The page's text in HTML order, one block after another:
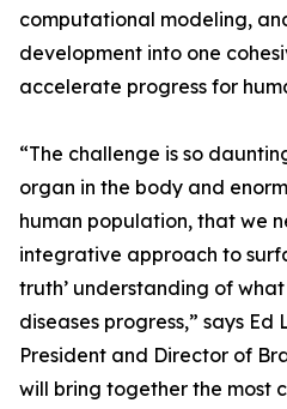
computational modeling,
development into one
accelerate progress for
“The challenge is so
organ in the body and
human population, that we
integrative approach to
truth’ understanding of
diseases progress,” says Ed
President and Director of
will bring together the most